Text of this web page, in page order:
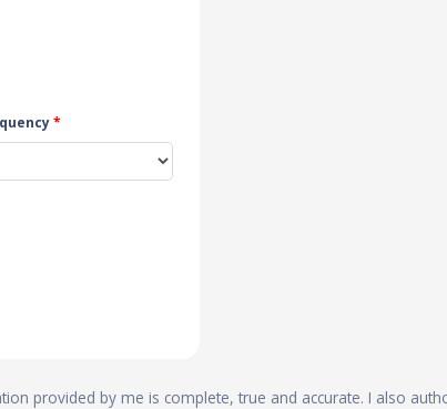
*
provided by me is complete, true and accurate. I also